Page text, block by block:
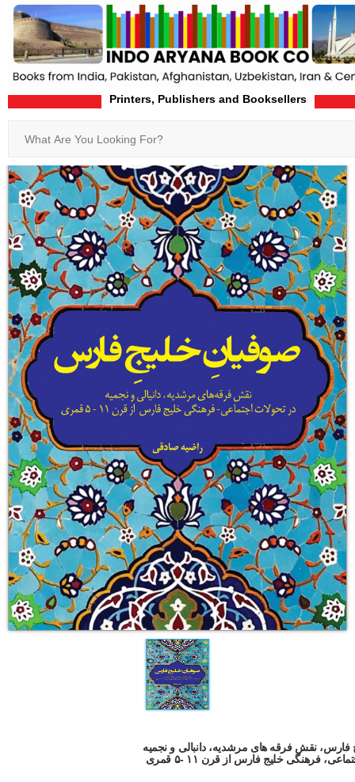
Printers, Publishers and Booksellers
Home Product-Details
فارس، نقش فرقه های مرشدیه، دانبالی و نجمیه